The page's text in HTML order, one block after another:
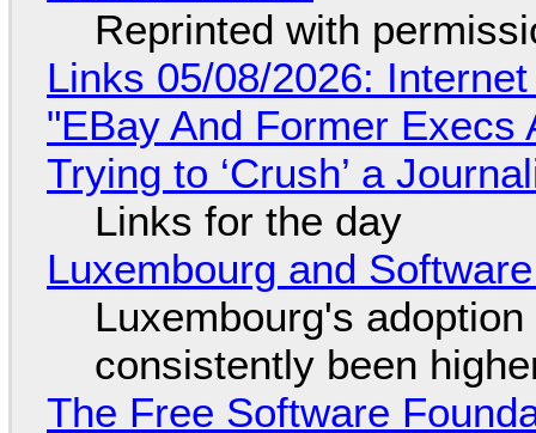
Reprinted with
Links 05/08/2026:
"EBay And Former
Trying to ‘Crush’ a
Links for the day
Luxembourg and
Luxembourg's
consistently been
The Free Software